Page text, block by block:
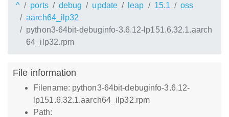
^ ports debug update leap 15.1
oss
aarch64_ilp32
python3-64bit-debuginfo-3.6.12-lp151.6.32.1.aarch
64_ilp32.rpm
File information
Filename: python3-64bit-debuginfo-3.6.12-
lp151.6.32.1.aarch64_ilp32.rpm
Path: